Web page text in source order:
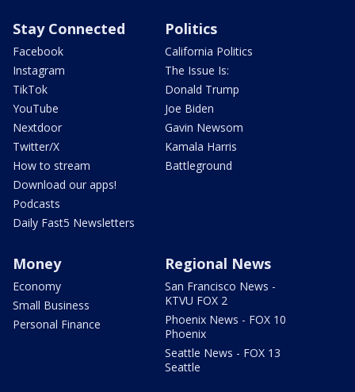
Stay Connected
Facebook
Instagram
TikTok
YouTube
Nextdoor
Twitter/X
How to stream
Download our apps!
Podcasts
Daily Fast5 Newsletters
Politics
California Politics
The Issue Is:
Donald Trump
Joe Biden
Gavin Newsom
Kamala Harris
Battleground
Money
Economy
Small Business
Personal Finance
Regional News
San Francisco News -
KTVU FOX 2
Phoenix News - FOX 10
Phoenix
Seattle News - FOX 13
Seattle